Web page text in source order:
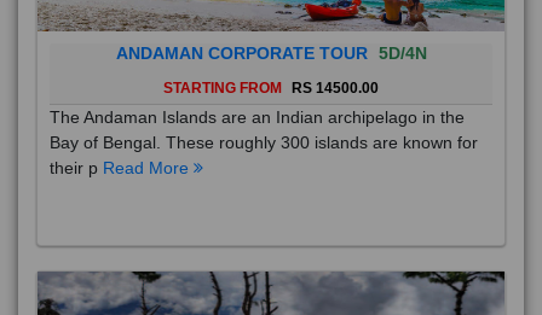
ANDAMAN CORPORATE TOUR 5D/4N
STARTING FROM RS 14500.00
The Andaman Islands are an Indian archipelago in the
Bay of Bengal. These roughly 300 islands are known for
their p Read More